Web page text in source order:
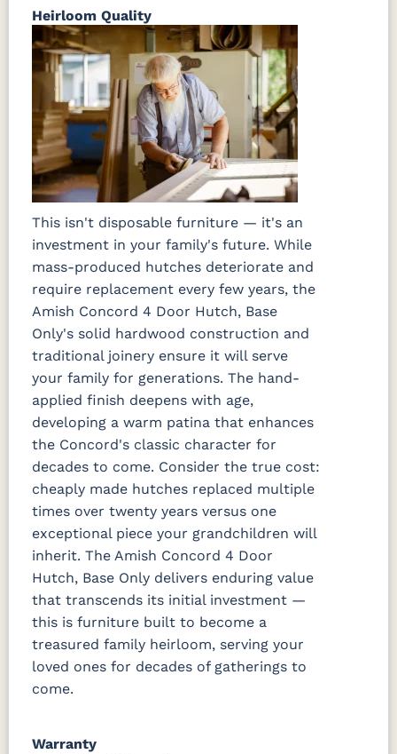
Heirloom Quality
This isn't disposable furniture — it's an
investment in your family's future. While
mass-produced hutches deteriorate and
require replacement every few years, the
Amish Concord 4 Door Hutch, Base
Only's solid hardwood construction and
traditional joinery ensure it will serve
your family for generations. The hand-
applied finish deepens with age,
developing a warm patina that enhances
the Concord's classic character for
decades to come. Consider the true cost:
cheaply made hutches replaced multiple
times over twenty years versus one
exceptional piece your grandchildren will
inherit. The Amish Concord 4 Door
Hutch, Base Only delivers enduring value
that transcends its initial investment —
this is furniture built to become a
treasured family heirloom, serving your
loved ones for decades of gatherings to
come.
Warranty